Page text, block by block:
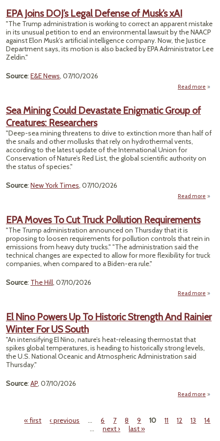
EPA Joins DOJ’s Legal Defense of Musk’s xAI
"The Trump administration is working to correct an apparent mistake
in its unusual petition to end an environmental lawsuit by the NAACP
against Elon Musk’s artificial intelligence company. Now, the Justice
Department says, its motion is also backed by EPA Administrator Lee
Zeldin."
Source: E&E News, 07/10/2026
Read more
of
Sea Mining Could Devastate Enigmatic Group of
Creatures: Researchers
"Deep-sea mining threatens to drive to extinction more than half of
the snails and other mollusks that rely on hydrothermal vents,
according to the latest update of the International Union for
Conservation of Nature’s Red List, the global scientific authority on
the status of species."
Source: New York Times, 07/10/2026
Read more
EPA Moves To Cut Truck Pollution Requirements
"The Trump administration announced on Thursday that it is
proposing to loosen requirements for pollution controls that rein in
emissions from heavy duty trucks." "The administration said the
technical changes are expected to allow for more flexibility for truck
companies, when compared to a Biden-era rule."
Source: The Hill, 07/10/2026
Read more
El Nino Powers Up To Historic Strength And Rainier
Winter For US South
"An intensifying El Nino, nature’s heat-releasing thermostat that
spikes global temperatures, is heading to historically strong levels,
the U.S. National Oceanic and Atmospheric Administration said
Thursday."
Source: AP, 07/10/2026
Read more
Pages« first ‹ previous … 6 7 8 9 10 11 12 13
14
…
next › last »